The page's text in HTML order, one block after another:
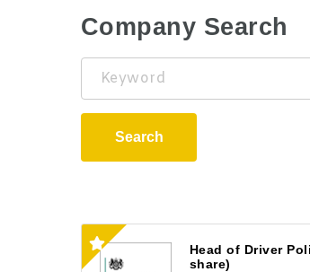
Company Search
Keyword
Search
Head of Driver
share)